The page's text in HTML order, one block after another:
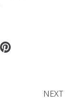
NEXT